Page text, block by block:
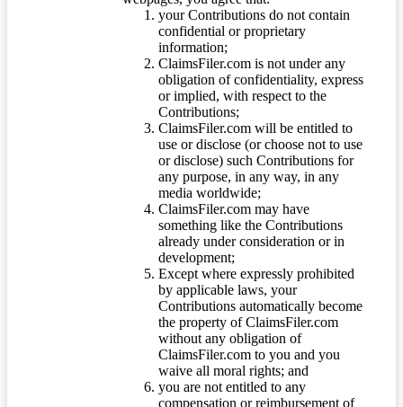
your Contributions do not contain
confidential or proprietary
information;
ClaimsFiler.com is not under any
obligation of confidentiality, express
or implied, with respect to the
Contributions;
ClaimsFiler.com will be entitled to
use or disclose (or choose not to use
or disclose) such Contributions for
any purpose, in any way, in any
media worldwide;
ClaimsFiler.com may have
something like the Contributions
already under consideration or in
development;
Except where expressly prohibited
by applicable laws, your
Contributions automatically become
the property of ClaimsFiler.com
without any obligation of
ClaimsFiler.com to you and you
waive all moral rights; and
you are not entitled to any
compensation or reimbursement of